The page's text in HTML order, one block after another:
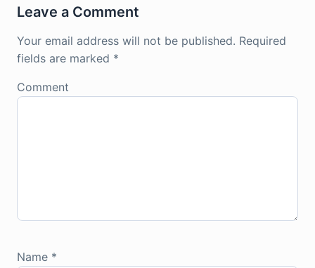
Leave a Comment
Your email address will not be published. Required
fields are marked *
Comment
Name *